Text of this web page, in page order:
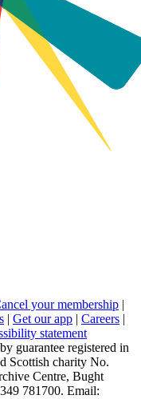
your membership |
| Get our app | Careers |
statement
guarantee registered in
Scottish charity No.
Centre, Bught
781700. Email: